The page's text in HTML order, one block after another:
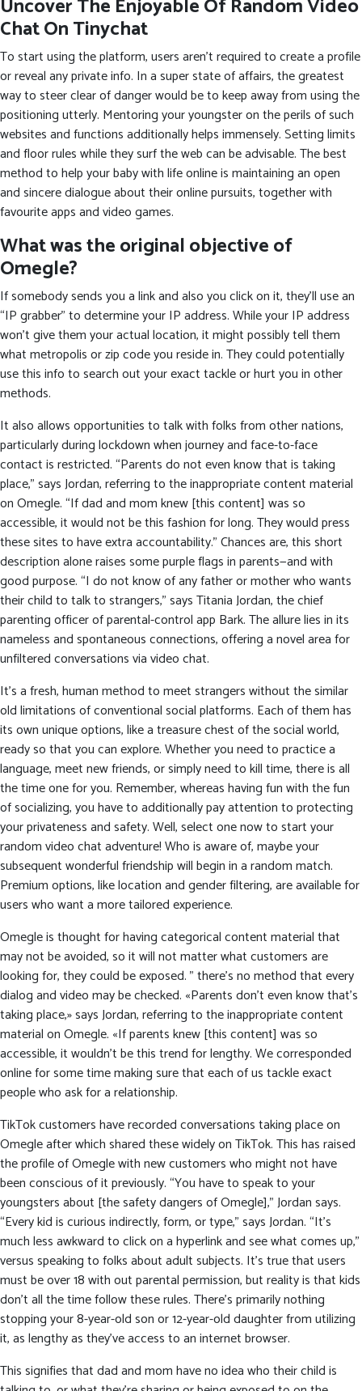
Uncover The Enjoyable Of Random Video
Chat On Tinychat
To start using the platform, users aren’t required to create a profile
or reveal any private info. In a super state of affairs, the greatest
way to steer clear of danger would be to keep away from using the
positioning utterly. Mentoring your youngster on the perils of such
websites and functions additionally helps immensely. Setting limits
and floor rules while they surf the web can be advisable. The best
method to help your baby with life online is maintaining an open
and sincere dialogue about their online pursuits, together with
favourite apps and video games.
What was the original objective of
Omegle?
If somebody sends you a link and also you click on it, they’ll use an
“IP grabber” to determine your IP address. While your IP address
won’t give them your actual location, it might possibly tell them
what metropolis or zip code you reside in. They could potentially
use this info to search out your exact tackle or hurt you in other
methods.
It also allows opportunities to talk with folks from other nations,
particularly during lockdown when journey and face-to-face
contact is restricted. “Parents do not even know that is taking
place,” says Jordan, referring to the inappropriate content material
on Omegle. “If dad and mom knew [this content] was so
accessible, it would not be this fashion for long. They would press
these sites to have extra accountability.” Chances are, this short
description alone raises some purple flags in parents—and with
good purpose. “I do not know of any father or mother who wants
their child to talk to strangers,” says Titania Jordan, the chief
parenting officer of parental-control app Bark. The allure lies in its
nameless and spontaneous connections, offering a novel area for
unfiltered conversations via video chat.
It’s a fresh, human method to meet strangers without the similar
old limitations of conventional social platforms. Each of them has
its own unique options, like a treasure chest of the social world,
ready so that you can explore. Whether you need to practice a
language, meet new friends, or simply need to kill time, there is all
the time one for you. Remember, whereas having fun with the fun
of socializing, you have to additionally pay attention to protecting
your privateness and safety. Well, select one now to start your
random video chat adventure! Who is aware of, maybe your
subsequent wonderful friendship will begin in a random match.
Premium options, like location and gender filtering, are available for
users who want a more tailored experience.
Omegle is thought for having categorical content material that
may not be avoided, so it will not matter what customers are
looking for, they could be exposed. ” there’s no method that every
dialog and video may be checked. «Parents don’t even know that’s
taking place,» says Jordan, referring to the inappropriate content
material on Omegle. «If parents knew [this content] was so
accessible, it wouldn’t be this trend for lengthy. We corresponded
online for some time making sure that each of us tackle exact
people who ask for a relationship.
TikTok customers have recorded conversations taking place on
Omegle after which shared these widely on TikTok. This has raised
the profile of Omegle with new customers who might not have
been conscious of it previously. “You have to speak to your
youngsters about [the safety dangers of Omegle],” Jordan says.
“Every kid is curious indirectly, form, or type,” says Jordan. “It’s
much less awkward to click on a hyperlink and see what comes up,”
versus speaking to folks about adult subjects. It’s true that users
must be over 18 with out parental permission, but reality is that kids
don’t all the time follow these rules. There’s primarily nothing
stopping your 8-year-old son or 12-year-old daughter from utilizing
it, as lengthy as they’ve access to an internet browser.
This signifies that dad and mom have no idea who their child is